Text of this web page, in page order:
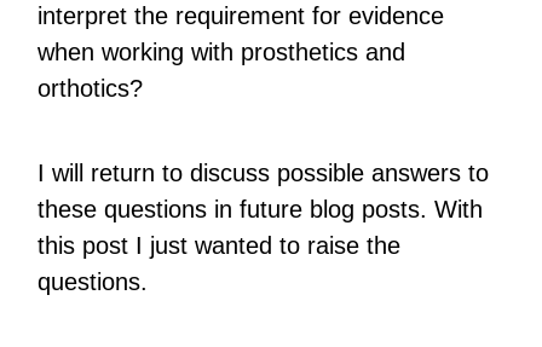
interpret the requirement for evidence
when working with prosthetics and
orthotics?
I will return to discuss possible answers to
these questions in future blog posts. With
this post I just wanted to raise the
questions.